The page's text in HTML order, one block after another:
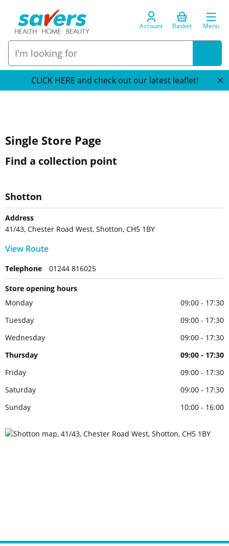
Account Basket Menu
CLICK HERE and check out our latest leaflet!
Single Store Page
Find a collection point
Shotton
Address
41/43, Chester Road West, Shotton, CH5 1BY
View Route
Telephone 01244 816025
Store opening hours
Monday
09:00 - 17:30
Tuesday
09:00 - 17:30
Wednesday
09:00 - 17:30
Thursday
09:00 - 17:30
Friday
09:00 - 17:30
Saturday
09:00 - 17:30
Sunday
10:00 - 16:00